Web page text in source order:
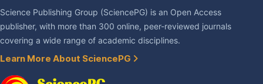
Science Publishing Group (SciencePG) is an Open Access
publisher, with more than 300 online, peer-reviewed journals
covering a wide range of academic disciplines.
Learn More About SciencePG